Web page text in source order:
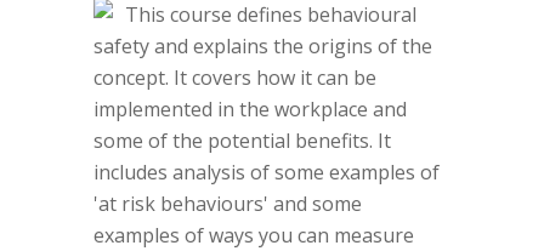
This course defines behavioural
safety and explains the origins of the
concept. It covers how it can be
implemented in the workplace and
some of the potential benefits. It
includes analysis of some examples of
'at risk behaviours' and some
examples of ways you can measure